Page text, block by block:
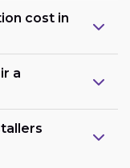
cost in
a